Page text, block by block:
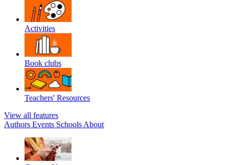
Activities
Book clubs
Teachers' Resources
View all features
Authors Events Schools About